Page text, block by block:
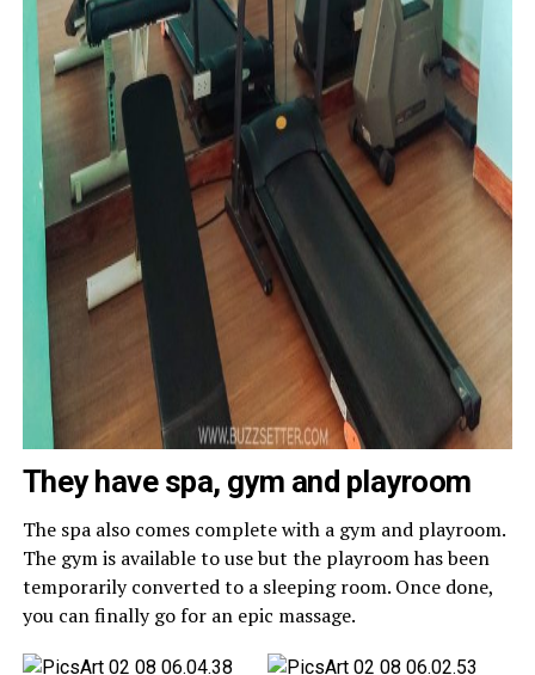
They have spa, gym and playroom
The spa also comes complete with a gym and playroom.
The gym is available to use but the playroom has been
temporarily converted to a sleeping room. Once done,
you can finally go for an epic massage.